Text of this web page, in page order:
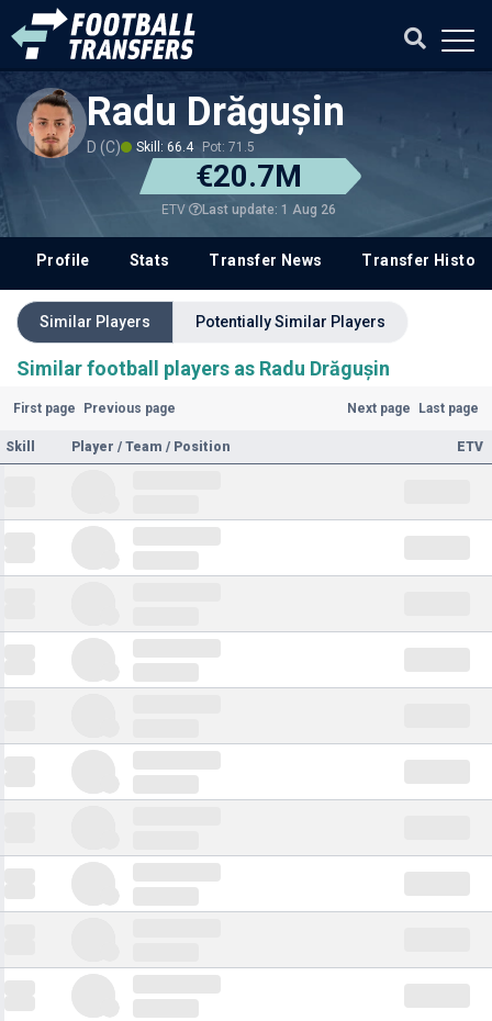
Radu Drăgușin
D (C) Skill: 66.4 Pot: 71.5
€20.7M
ETV Last update: 1 Aug 26
Profile Stats Transfer News Transfer History
Similar Players Potentially Similar Players
Similar football players as Radu Drăgușin
First page Previous page Next page Last page
Skill Player / Team / Position ETV